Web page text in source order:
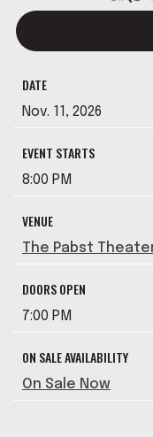
DATE
Nov. 11 , 2026
EVENT STARTS
8:00 PM
VENUE
The Pabst
DOORS OPEN
7:00 PM
ON SALE AVAILABILITY
On Sale Now